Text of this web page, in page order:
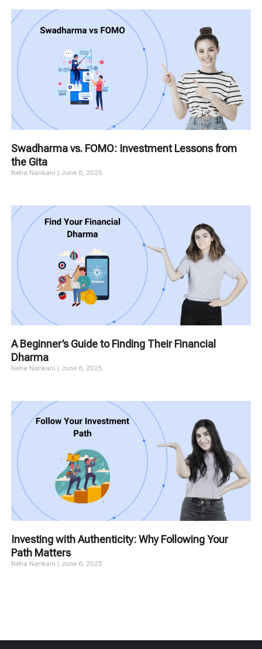
Swadharma vs. FOMO: Investment Lessons from
the Gita
Neha Nankani June 6, 2025
A Beginner’s Guide to Finding Their Financial
Dharma
Neha Nankani June 6, 2025
Investing with Authenticity: Why Following Your
Path Matters
Neha Nankani June 6, 2025